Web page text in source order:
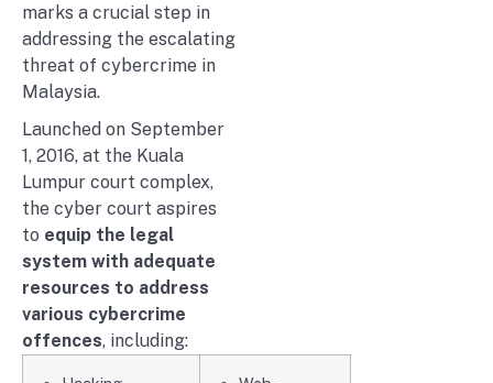
marks a crucial step in
addressing the escalating
threat of cybercrime in
Malaysia.
Launched on September
1, 2016, at the Kuala
Lumpur court complex,
the cyber court aspires
to equip the legal
system with adequate
resources to address
various cybercrime
offences, including: